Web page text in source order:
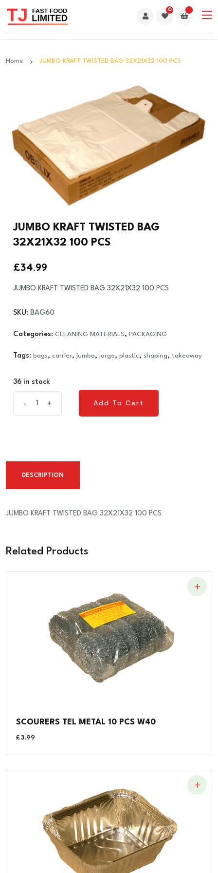
0
Home JUMBO KRAFT TWISTED BAG 32X21X32 100 PCS
JUMBO KRAFT TWISTED BAG
32X21X32 100 PCS
£34.99
JUMBO KRAFT TWISTED BAG 32X21X32 100 PCS
SKU: BAG60
Categories: CLEANING MATERIALS, PACKAGING
Tags: bags, carrier, jumbo, large, plastic, shaping, takeaway
36 in stock
- +
Add To Cart
DESCRIPTION
JUMBO KRAFT TWISTED BAG 32X21X32 100 PCS
Related Products
SCOURERS TEL METAL 10 PCS W40
£3.99